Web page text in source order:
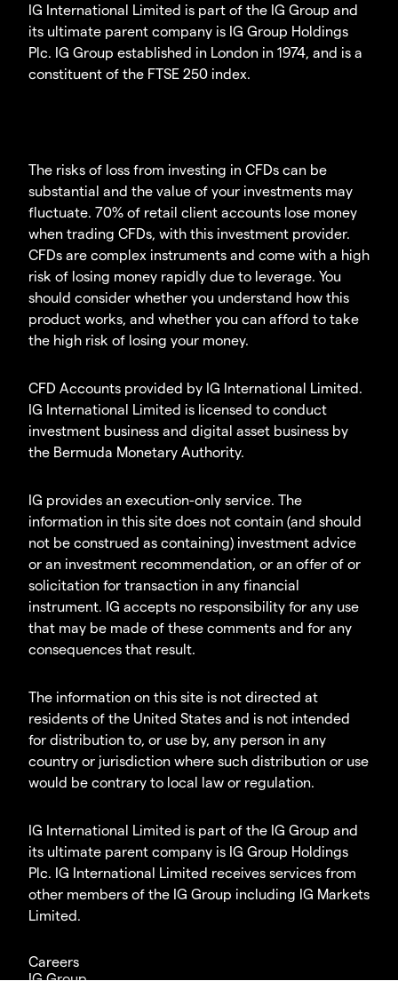
IG International Limited is part of the IG Group and
its ultimate parent company is IG Group Holdings
Plc. IG Group established in London in 1974, and is a
constituent of the FTSE 250 index.
The risks of loss from investing in CFDs can be
substantial and the value of your investments may
fluctuate. 70% of retail client accounts lose money
when trading CFDs, with this investment provider.
CFDs are complex instruments and come with a high
risk of losing money rapidly due to leverage. You
should consider whether you understand how this
product works, and whether you can afford to take
the high risk of losing your money.
CFD Accounts provided by IG International Limited.
IG International Limited is licensed to conduct
investment business and digital asset business by
the Bermuda Monetary Authority.
IG provides an execution-only service. The
information in this site does not contain (and should
not be construed as containing) investment advice
or an investment recommendation, or an offer of or
solicitation for transaction in any financial
instrument. IG accepts no responsibility for any use
that may be made of these comments and for any
consequences that result.
The information on this site is not directed at
residents of the United States and is not intended
for distribution to, or use by, any person in any
country or jurisdiction where such distribution or use
would be contrary to local law or regulation.
IG International Limited is part of the IG Group and
its ultimate parent company is IG Group Holdings
Plc. IG International Limited receives services from
other members of the IG Group including IG Markets
Limited.
Careers